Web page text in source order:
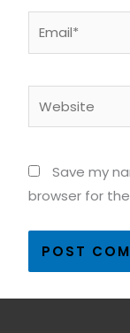
Save my
browser for